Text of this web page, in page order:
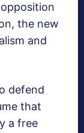
the new
and
defend
that
a free